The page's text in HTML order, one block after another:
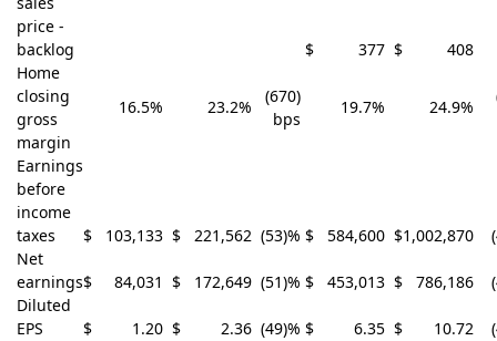
price -
backlog
$ 377 $
408
Home
closing
gross
margin
16.5% 23.2%
(670)
bps
19.7% 24.9%
Earnings
before
income
taxes
$ 103,133 $ 221,562 (53)% $ 584,600 $1,002,870
Net
earnings$ 84,031 $ 172,649 (51)% $ 453,013 $ 786,186
Diluted
EPS
$ 1.20 $ 2.36 (49)% $ 6.35 $ 10.72